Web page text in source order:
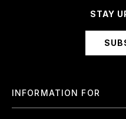
STAY
INFORMATION FOR